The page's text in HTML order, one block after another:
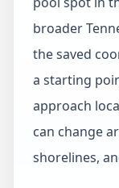
broader
the saved
a starting
approach
can change
shorelines,